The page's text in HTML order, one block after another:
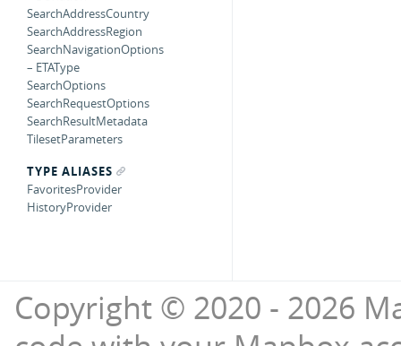
SearchAddressCountry
SearchAddressRegion
SearchNavigationOptions
– ETAType
SearchOptions
SearchRequestOptions
SearchResultMetadata
TilesetParameters
TYPE ALIASES
FavoritesProvider
HistoryProvider
Copyright © 2020 - 2026